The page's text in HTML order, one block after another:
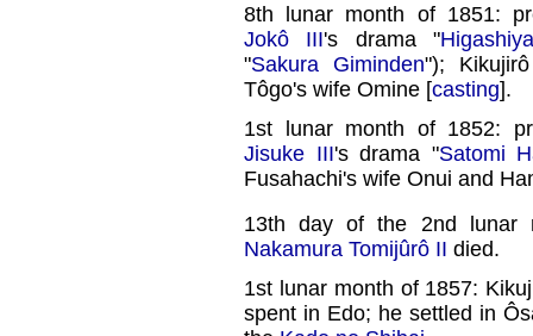
8th lunar month of 1851:
Jokô III's drama "
"Sakura Giminden");
Tôgo's wife Omine [casting].
1st lunar month of 1852:
Jisuke III's drama "Satomi
Fusahachi's wife Onui and
13th day of the 2nd lunar
Nakamura Tomijûrô II died.
1st lunar month of 1857:
spent in Edo; he settled in